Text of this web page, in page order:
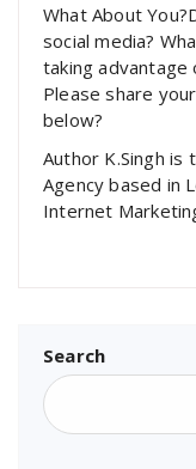
What About
social media?
taking advantage
Please share
below?
Author K.Singh
Agency based in
Internet
Search